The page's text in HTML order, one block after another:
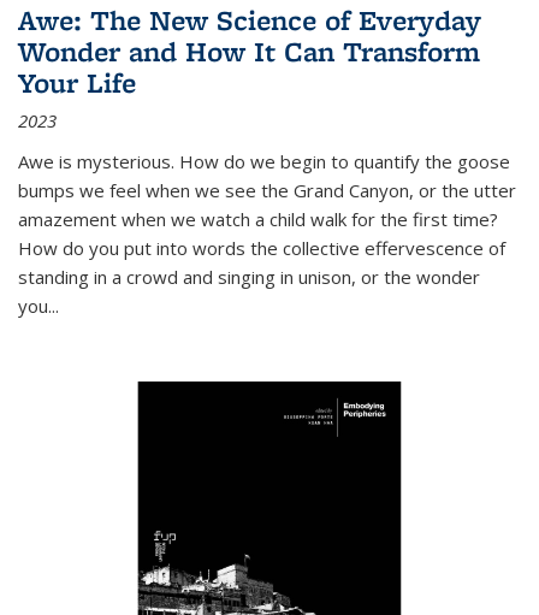
Awe: The New Science of Everyday
Wonder and How It Can Transform
Your Life
2023
Awe is mysterious. How do we begin to quantify the goose
bumps we feel when we see the Grand Canyon, or the utter
amazement when we watch a child walk for the first time?
How do you put into words the collective effervescence of
standing in a crowd and singing in unison, or the wonder
you...